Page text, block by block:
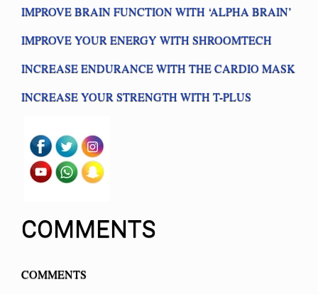
IMPROVE BRAIN FUNCTION WITH ‘ALPHA BRAIN’
IMPROVE YOUR ENERGY WITH SHROOMTECH
INCREASE ENDURANCE WITH THE CARDIO MASK
INCREASE YOUR STRENGTH WITH T-PLUS
COMMENTS
COMMENTS